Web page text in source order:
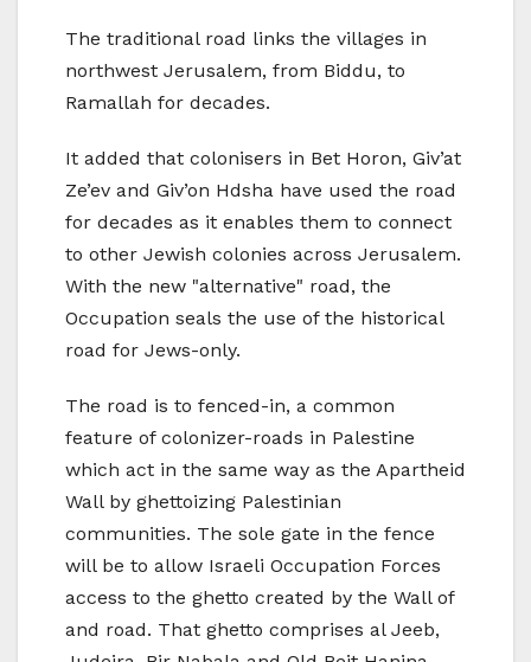
The traditional road links the villages in
northwest Jerusalem, from Biddu, to
Ramallah for decades.
It added that colonisers in Bet Horon, Giv’at
Ze’ev and Giv’on Hdsha have used the road
for decades as it enables them to connect
to other Jewish colonies across Jerusalem.
With the new "alternative" road, the
Occupation seals the use of the historical
road for Jews-only.
The road is to fenced-in, a common
feature of colonizer-roads in Palestine
which act in the same way as the Apartheid
Wall by ghettoizing Palestinian
communities. The sole gate in the fence
will be to allow Israeli Occupation Forces
access to the ghetto created by the Wall of
and road. That ghetto comprises al Jeeb,